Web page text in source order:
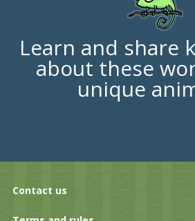
Learn and share
about these
unique
Contact us